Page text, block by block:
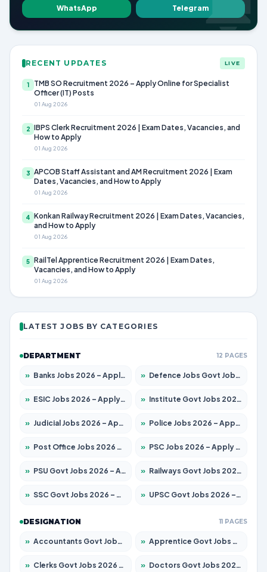
WhatsApp Telegram
RECENT UPDATES LIVE
1
TMB SO Recruitment 2026 – Apply Online for Specialist
Officer (IT) Posts
01 Aug 2026
2 IBPS Clerk Recruitment 2026 | Exam Dates, Vacancies, and
How to Apply
01 Aug 2026
3 APCOB Staff Assistant and AM Recruitment 2026 | Exam
Dates, Vacancies, and How to Apply
01 Aug 2026
4 Konkan Railway Recruitment 2026 | Exam Dates, Vacancies,
and How to Apply
01 Aug 2026
5 RailTel Apprentice Recruitment 2026 | Exam Dates,
Vacancies, and How to Apply
01 Aug 2026
LATEST JOBS BY CATEGORIES
DEPARTMENT 12 PAGES
» Banks Jobs 2026 – Apply for 14300 Posts » Defence Jobs Govt Jobs 2026 – Apply for 4651 Posts
» ESIC Jobs 2026 – Apply for 192 Posts » Institute Govt Jobs 2026 – Apply for 5233 Posts
» Judicial Jobs 2026 – Apply for 1039 Posts » Police Jobs 2026 – Apply for 8326 Posts
» Post Office Jobs 2026 – Apply Online » PSC Jobs 2026 – Apply for 3077 Posts
» PSU Govt Jobs 2026 – Apply for 11059 Posts » Railways Govt Jobs 2026 – Apply for 13534 Posts
» SSC Govt Jobs 2026 – Apply for 14312 Posts » UPSC Govt Jobs 2026 – Apply for 868 Posts
DESIGNATION 11 PAGES
» Accountants Govt Jobs 2026 – Apply for 2504 Posts » Apprentice Govt Jobs 2026 – Apply for 15126 Posts
» Clerks Govt Jobs 2026 – Apply for 12149 Posts » Doctors Govt Jobs 2026 – Apply for 549 Posts